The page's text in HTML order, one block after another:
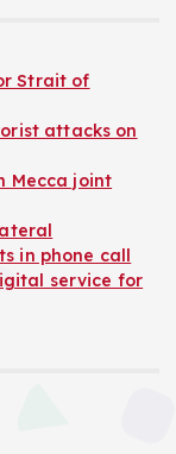
Strait of
attacks on
Mecca joint
in phone call
service for